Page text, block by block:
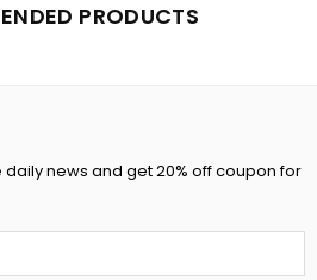
PRODUCTS
news and get 20% off coupon for